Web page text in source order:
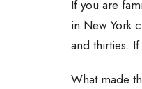
If you are
in New York
and thirties.
What made